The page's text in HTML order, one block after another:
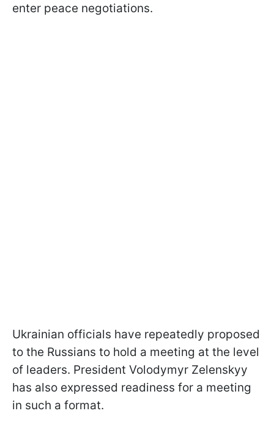
enter peace negotiations.
Ukrainian officials have repeatedly proposed
to the Russians to hold a meeting at the level
of leaders. President Volodymyr Zelenskyy
has also expressed readiness for a meeting
in such a format.